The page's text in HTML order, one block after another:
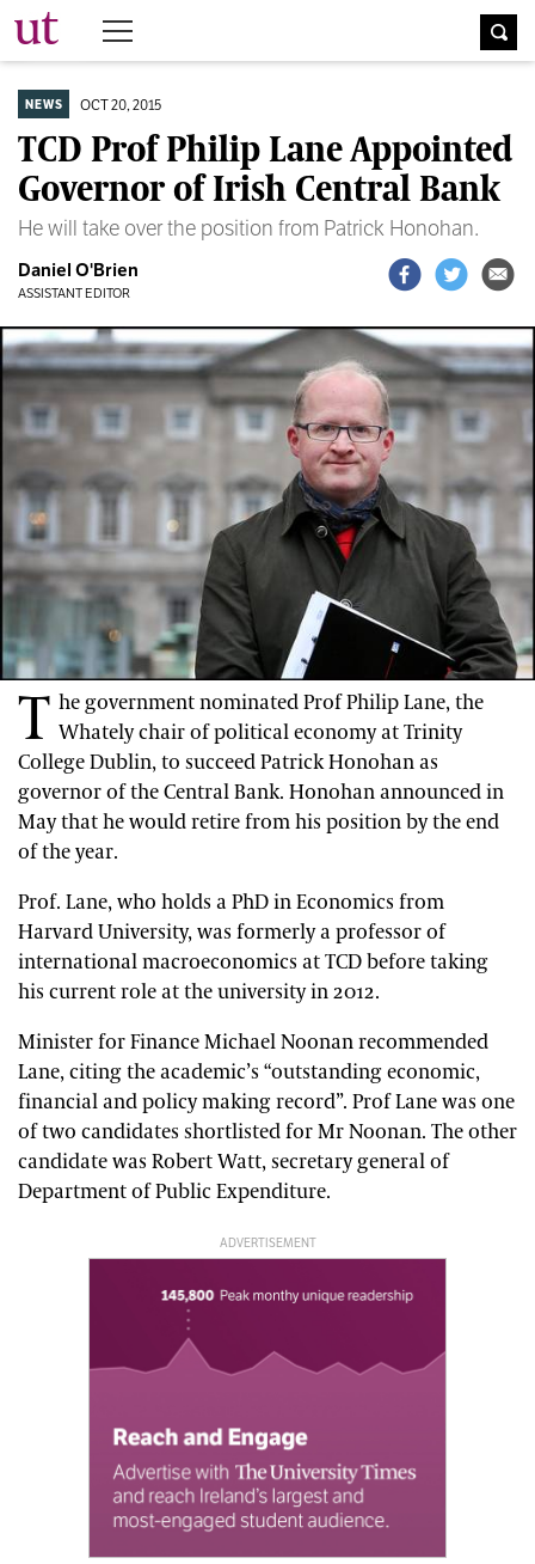
The University Times
NEWS OCT 20, 2015
TCD Prof Philip Lane Appointed
Governor of Irish Central Bank
He will take over the position from Patrick Honohan.
Daniel O'Brien
ASSISTANT EDITOR
T he government nominated Prof Philip Lane, the
Whately chair of political economy at Trinity
College Dublin, to succeed Patrick Honohan as
governor of the Central Bank. Honohan announced in
May that he would retire from his position by the end
of the year.
Prof. Lane, who holds a PhD in Economics from
Harvard University, was formerly a professor of
international macroeconomics at TCD before taking
his current role at the university in 2012.
Minister for Finance Michael Noonan recommended
Lane, citing the academic’s “outstanding economic,
financial and policy making record”. Prof Lane was one
of two candidates shortlisted for Mr Noonan. The other
candidate was Robert Watt, secretary general of
Department of Public Expenditure.
ADVERTISEMENT